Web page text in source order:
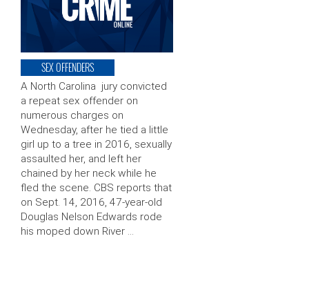
SEX OFFENDERS
A North Carolina jury convicted
a repeat sex offender on
numerous charges on
Wednesday, after he tied a little
girl up to a tree in 2016, sexually
assaulted her, and left her
chained by her neck while he
fled the scene. CBS reports that
on Sept. 14, 2016, 47-year-old
Douglas Nelson Edwards rode
his moped down River …